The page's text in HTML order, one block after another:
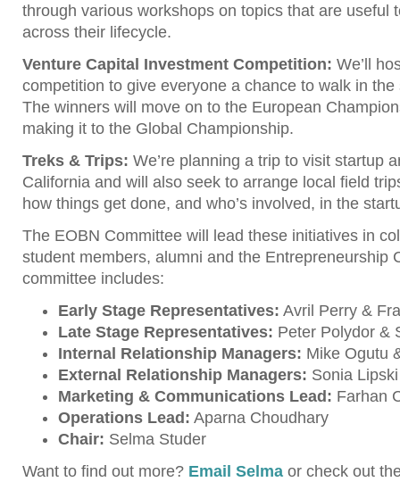
through various workshops on topics that are useful
across their lifecycle.
Venture Capital Investment Competition: We’ll
competition to give everyone a chance to walk in
The winners will move on to the European
making it to the Global Championship.
Treks & Trips: We’re planning a trip to visit startup
California and will also seek to arrange local field
how things get done, and who’s involved, in the
The EOBN Committee will lead these initiatives in
student members, alumni and the Entrepreneurship
committee includes:
Early Stage Representatives: Avril Perry &
Late Stage Representatives: Peter Polydor &
Internal Relationship Managers: Mike Ogutu
External Relationship Managers: Sonia
Marketing & Communications Lead: Farhan
Operations Lead: Aparna Choudhary
Chair: Selma Studer
Want to find out more? Email Selma or check out